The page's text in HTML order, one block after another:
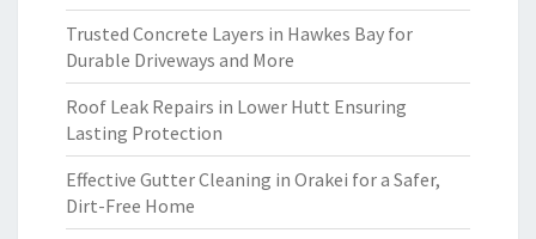
Trusted Concrete Layers in Hawkes Bay for
Durable Driveways and More
Roof Leak Repairs in Lower Hutt Ensuring
Lasting Protection
Effective Gutter Cleaning in Orakei for a Safer,
Dirt-Free Home